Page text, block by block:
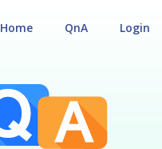
Login
QnA
Home